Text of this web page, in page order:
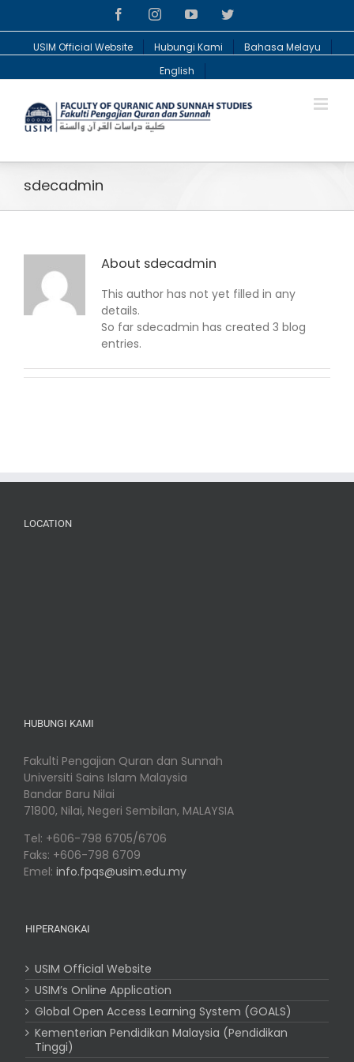
FacebookInstagramYouTubeTwitter
USIM Official Website Hubungi Kami
Bahasa Melayu
English
sdecadmin
About sdecadmin
This author has not yet filled in any
details.
So far sdecadmin has created 3 blog
entries.
LOCATION
HUBUNGI KAMI
Fakulti Pengajian Quran dan Sunnah
Universiti Sains Islam Malaysia
Bandar Baru Nilai
71800, Nilai, Negeri Sembilan, MALAYSIA
Tel: +606-798 6705/6706
Faks: +606-798 6709
Emel: info.fpqs@usim.edu.my
HIPERANGKAI
USIM Official Website
USIM’s Online Application
Global Open Access Learning System (GOALS)
Kementerian Pendidikan Malaysia (Pendidikan
Tinggi)